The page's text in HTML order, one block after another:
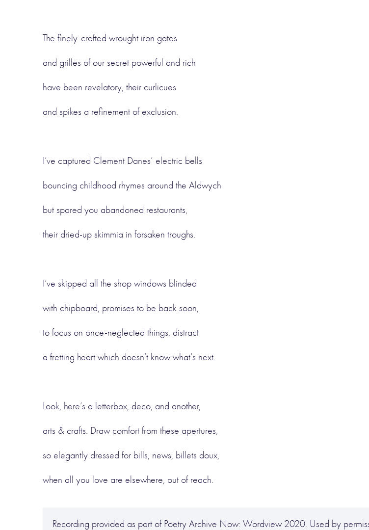
The finely-crafted wrought iron gates
and grilles of our secret powerful and rich
have been revelatory, their curlicues
and spikes a refinement of exclusion.
I’ve captured Clement Danes’ electric bells
bouncing childhood rhymes around the Aldwych
but spared you abandoned restaurants,
their dried-up skimmia in forsaken troughs.
I’ve skipped all the shop windows blinded
with chipboard, promises to be back soon,
to focus on once-neglected things, distract
a fretting heart which doesn’t know what’s next.
Look, here’s a letterbox, deco, and another,
arts & crafts. Draw comfort from these apertures,
so elegantly dressed for bills, news, billets doux,
when all you love are elsewhere, out of reach.
Recording provided as part of Poetry Archive Now: Wordview 2020. Used by